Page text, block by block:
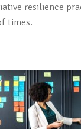
resilience
times.